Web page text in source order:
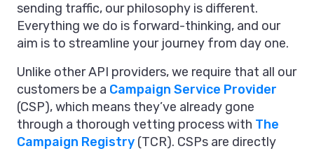
sending traffic, our philosophy is different.
Everything we do is forward-thinking, and our
aim is to streamline your journey from day one.
Unlike other API providers, we require that all our
customers be a Campaign Service Provider
(CSP), which means they’ve already gone
through a thorough vetting process with The
Campaign Registry (TCR). CSPs are directly